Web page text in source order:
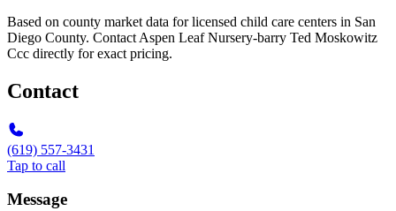
Based on county market data for licensed child care centers in San
Diego County. Contact Aspen Leaf Nursery-barry Ted Moskowitz
Ccc directly for exact pricing.
Contact
(619) 557-3431
Tap to call
Message